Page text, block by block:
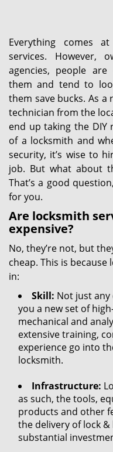
Everything comes
services. However,
agencies, people
them and tend to
them save bucks. As
technician from the
end up taking the DIY
of a locksmith and
security, it’s wise to
job. But what about
That’s a good
for you.
Are locksmith
expensive?
No, they’re not, but
cheap. This is
in:
Skill: Not just
you a new set of
mechanical and
extensive training,
experience go into
locksmith.
Infrastructure:
as such, the tools,
products and other
the delivery of lock
substantial